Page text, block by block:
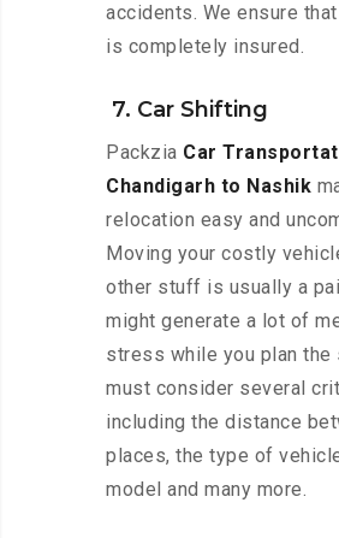
accidents. We ensure
is completely insured.
7. Car Shifting
Packzia Car
Chandigarh to Nashik
relocation easy and
Moving your costly
other stuff is usually a
might generate a lot of
stress while you plan the
must consider several
including the distance
places, the type of
model and many more.